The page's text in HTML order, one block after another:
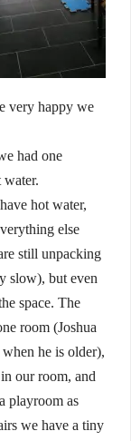
very happy we
had one
hot water,
else
still unpacking
slow), but even
space. The
room (Joshua
he is older),
our room, and
playroom as
we have a tiny